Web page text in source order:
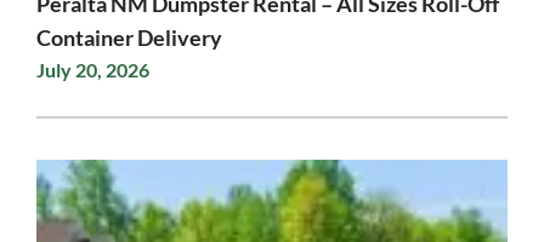
Container Delivery
July 20, 2026